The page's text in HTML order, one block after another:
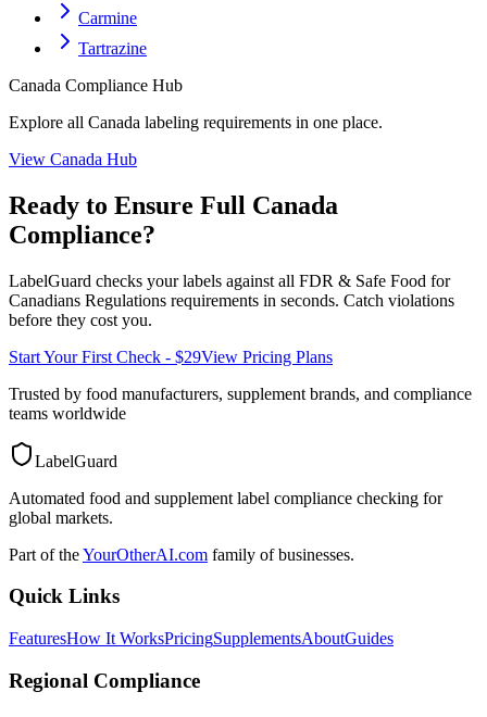
Carmine
Tartrazine
Canada Compliance Hub
Explore all Canada labeling requirements in one place.
View Canada Hub
Ready to Ensure Full Canada
Compliance?
LabelGuard checks your labels against all FDR & Safe Food for
Canadians Regulations requirements in seconds. Catch violations
before they cost you.
Start Your First Check - $29View Pricing Plans
Trusted by food manufacturers, supplement brands, and compliance
teams worldwide
LabelGuard
Automated food and supplement label compliance checking for
global markets.
Part of theYourOtherAI.com family of businesses.
Quick Links
FeaturesHow It WorksPricingSupplementsAboutGuides
Regional Compliance